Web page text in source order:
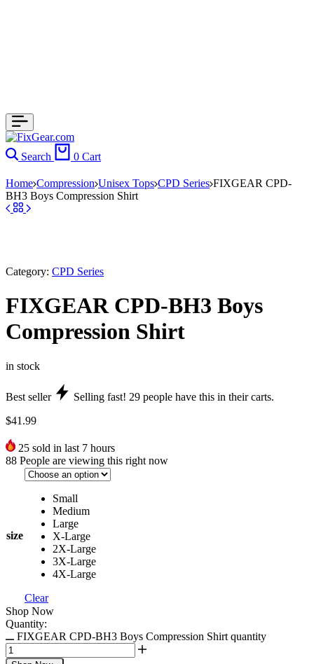
Search 0 Cart
Home Compression Unisex Tops CPD Series FIXGEAR CPD-
BH3 Boys Compression Shirt
Category: CPD Series
FIXGEAR CPD-BH3 Boys
Compression Shirt
in stock
Best seller Selling fast! 29 people have this in their carts.
$41.99
25 sold in last 7 hours
88 People are viewing this right now
size
Small
Medium
Large
X-Large
2X-Large
3X-Large
4X-Large
Clear
Shop Now
Quantity:
FIXGEAR CPD-BH3 Boys Compression Shirt quantity